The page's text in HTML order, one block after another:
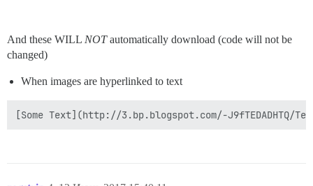
And these WILL NOTautomatically download (code will not be
changed)
When images are hyperlinked to text